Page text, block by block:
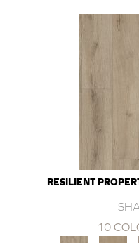
RESILIENT
10